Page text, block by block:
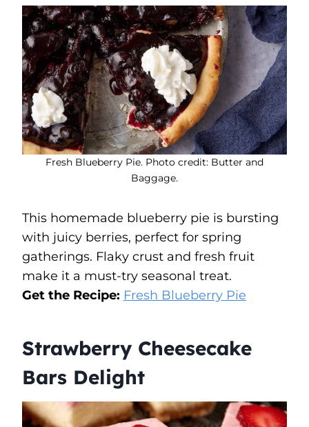
Fresh Blueberry Pie. Photo credit: Butter and
Baggage.
This homemade blueberry pie is bursting
with juicy berries, perfect for spring
gatherings. Flaky crust and fresh fruit
make it a must-try seasonal treat.
Get the Recipe: Fresh Blueberry Pie
Strawberry Cheesecake
Bars Delight